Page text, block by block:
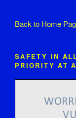
Back to Home
SAFETY IN
PRIORITY AT